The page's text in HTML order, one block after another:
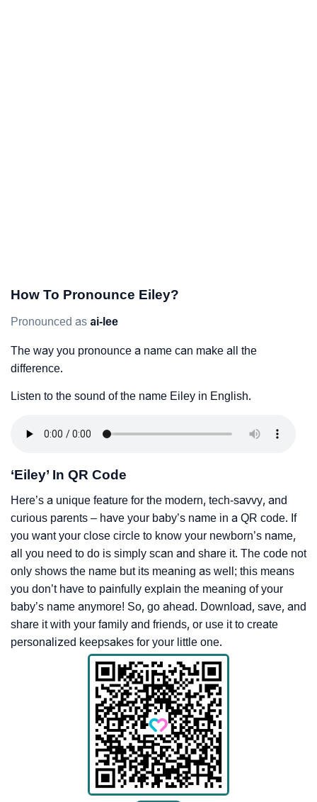
How To Pronounce Eiley?
Pronounced as ai-lee
The way you pronounce a name can make all the
difference.
Listen to the sound of the name Eiley in English.
‘Eiley’ In QR Code
Here’s a unique feature for the modern, tech-savvy, and
curious parents – have your baby’s name in a QR code. If
you want your close circle to know your newborn’s name,
all you need to do is simply scan and share it. The code not
only shows the name but its meaning as well; this means
you don’t have to painfully explain the meaning of your
baby’s name anymore! So, go ahead. Download, save, and
share it with your family and friends, or use it to create
personalized keepsakes for your little one.